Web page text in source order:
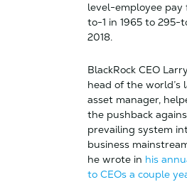
level-employee pay
to-1 in 1965 to 295-
2018.
BlackRock CEO
head of the world’s
asset manager,
the pushback
prevailing system
business
he wrote in his
to CEOs a couple